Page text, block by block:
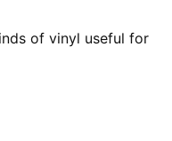
of vinyl useful for